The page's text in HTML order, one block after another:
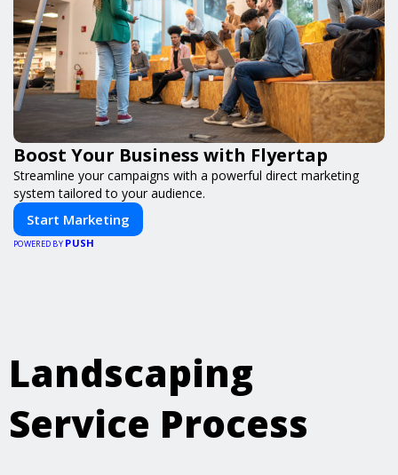
Boost Your Business with Flyertap
Streamline your campaigns with a powerful direct marketing
system tailored to your audience.
Start Marketing
POWERED BY PUSH
Landscaping
Service Process